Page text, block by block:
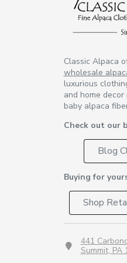
Classic Alpaca
wholesale
luxurious
and home
baby alpaca
Check out our
Blog
Buying for
Shop
441
Summit, PA